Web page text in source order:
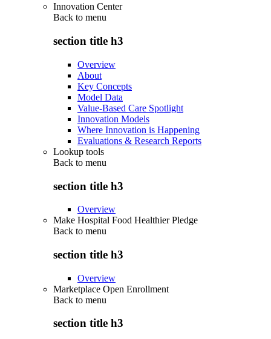
Innovation Center
Back to menu
section title h3
Overview
About
Key Concepts
Model Data
Value-Based Care Spotlight
Innovation Models
Where Innovation is Happening
Evaluations & Research Reports
Lookup tools
Back to menu
section title h3
Overview
Make Hospital Food Healthier Pledge
Back to menu
section title h3
Overview
Marketplace Open Enrollment
Back to menu
section title h3